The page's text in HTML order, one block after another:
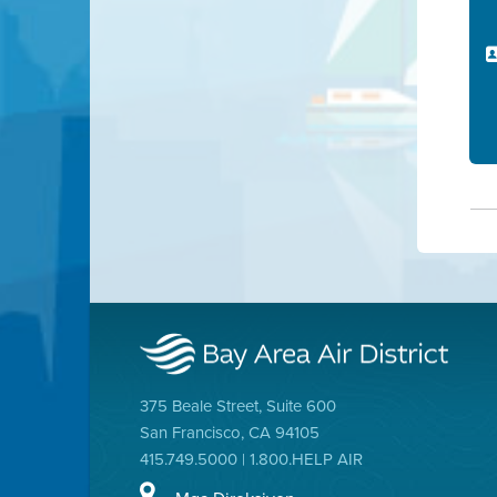
375 Beale Street, Suite 600
San Francisco, CA 94105
415.749.5000 | 1.800.HELP AIR